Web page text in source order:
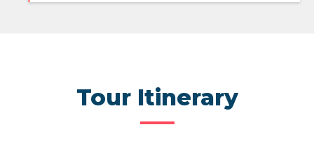
Tour Itinerary